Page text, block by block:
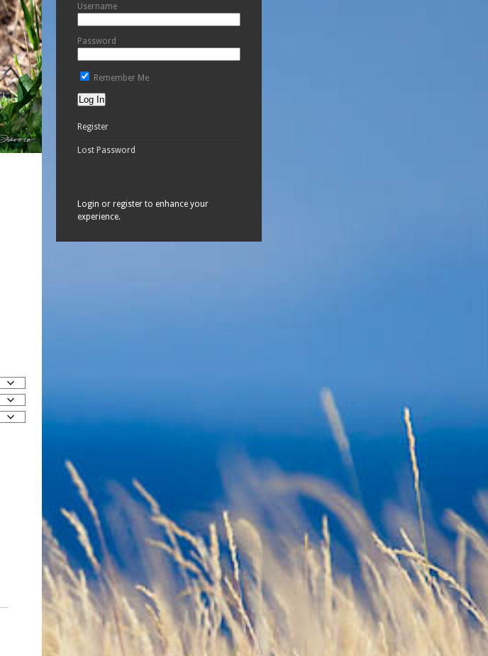
Username
Password
Remember Me
Register
Lost Password
Login or register to enhance your
experience.